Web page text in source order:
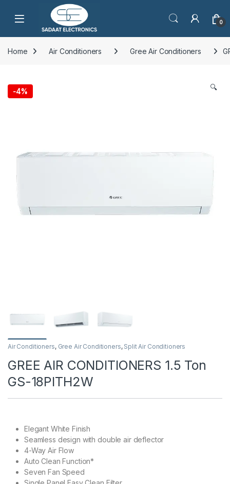
Open 0
Home Air Conditioners Gree Air Conditioners
-4% 🔍
Air Conditioners, Gree Air Conditioners, Split Air Conditioners
GREE AIR CONDITIONERS 1.5 Ton
GS-18PITH2W
Elegant White Finish
Seamless design with double air deflector
4-Way Air Flow
Auto Clean Function*
Seven Fan Speed